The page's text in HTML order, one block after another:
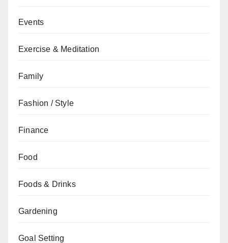
Events
Exercise & Meditation
Family
Fashion / Style
Finance
Food
Foods & Drinks
Gardening
Goal Setting